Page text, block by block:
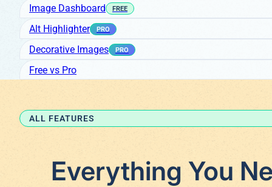
Image Dashboard FREE
Alt Highlighter PRO
Decorative Images PRO
Free vs Pro
ALL FEATURES
Everything You